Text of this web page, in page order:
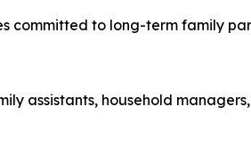
committed to long-term family
assistants, household